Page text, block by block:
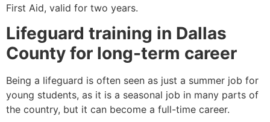
First Aid, valid for two years.
Lifeguard training in Dallas
County for long-term career
Being a lifeguard is often seen as just a summer job for
young students, as it is a seasonal job in many parts of
the country, but it can become a full-time career.